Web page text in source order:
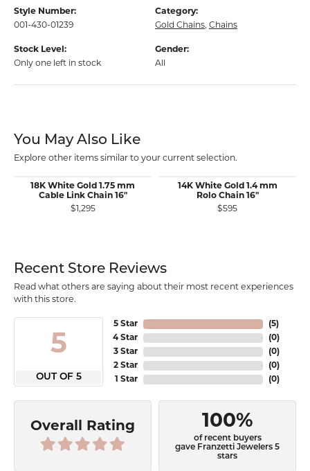
Style Number:
001-430-01239
Category:
Gold Chains, Chains
Stock Level:
Only one left in stock
Gender:
All
You May Also Like
Explore other items similar to your current selection.
18K White Gold 1.75 mm
Cable Link Chain 16"
$1,295
14K White Gold 1.4 mm
Rolo Chain 16"
$595
Recent Store Reviews
Read what others are saying about their most recent experiences
with this store.
5
OUT OF 5
5 Star
4 Star
3 Star
2 Star
1 Star
(5)
(0)
(0)
(0)
(0)
Overall Rating 100%
of recent buyers
gave Franzetti Jewelers 5
stars